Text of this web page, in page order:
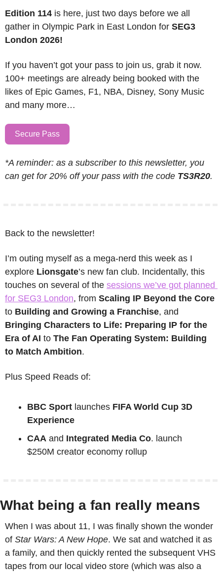
Edition 114 is here, just two days before we all
gather in Olympic Park in East London for SEG3
London 2026!
If you haven’t got your pass to join us, grab it now.
100+ meetings are already being booked with the
likes of Epic Games, F1, NBA, Disney, Sony Music
and many more…
Secure Pass
*A reminder: as a subscriber to this newsletter, you
can get for 20% off your pass with the code TS3R20.
Back to the newsletter!
I’m outing myself as a mega-nerd this week as I
explore Lionsgate’s new fan club. Incidentally, this
touches on several of the sessions we’ve got planned
for SEG3 London, from Scaling IP Beyond the Core
to Building and Growing a Franchise
Bringing Characters to Life: Preparing IP for the
Era of AI to The Fan Operating System: Building
to Match Ambition.
Plus Speed Reads of:
BBC Sport launches FIFA World Cup 3D
Experience
CAA and Integrated Media Co. launch
$250M creator economy rollup
What being a fan really means
When I was about 11, I was finally shown the wonder
of Star Wars: A New Hope. We sat and watched it as
a family, and then quickly rented the subsequent VHS
tapes from our local video store (which was also a